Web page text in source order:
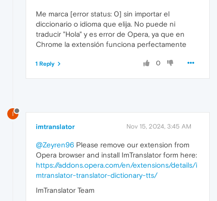
Me marca [error status: 0] sin importar el
diccionario o idioma que elija. No puede ni
traducir "Hola" y es error de Opera, ya que en
Chrome la extensión funciona perfectamente
0
1 Reply
I
imtranslator Nov 15, 2024, 3:45 AM
@Zeyren96 Please remove our extension from
Opera browser and install ImTranslator form here:
https://addons.opera.com/en/extensions/details/i
mtranslator-translator-dictionary-tts/
ImTranslator Team